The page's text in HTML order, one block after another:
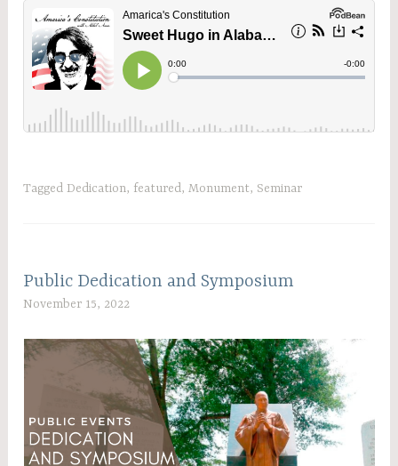
TaggedDedication, featured,Monument, Seminar
Public Dedication and Symposium
November 15, 2022
A
D
A
M